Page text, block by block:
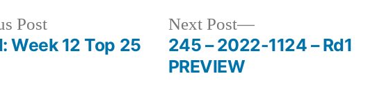
Post
Week 12 Top 25
Next Post
245 – 2022-1124 – Rd1
PREVIEW